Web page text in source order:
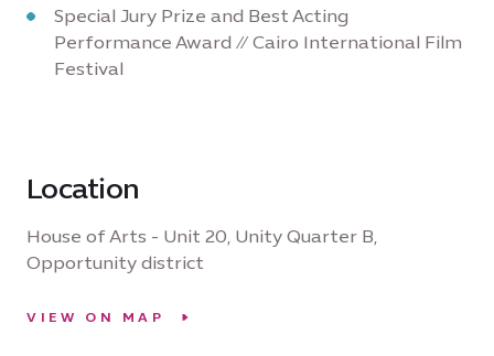
Special Jury Prize and Best Acting
Performance Award // Cairo International Film
Festival
Location
House of Arts - Unit 20, Unity Quarter B,
Opportunity district
VIEW ON MAP